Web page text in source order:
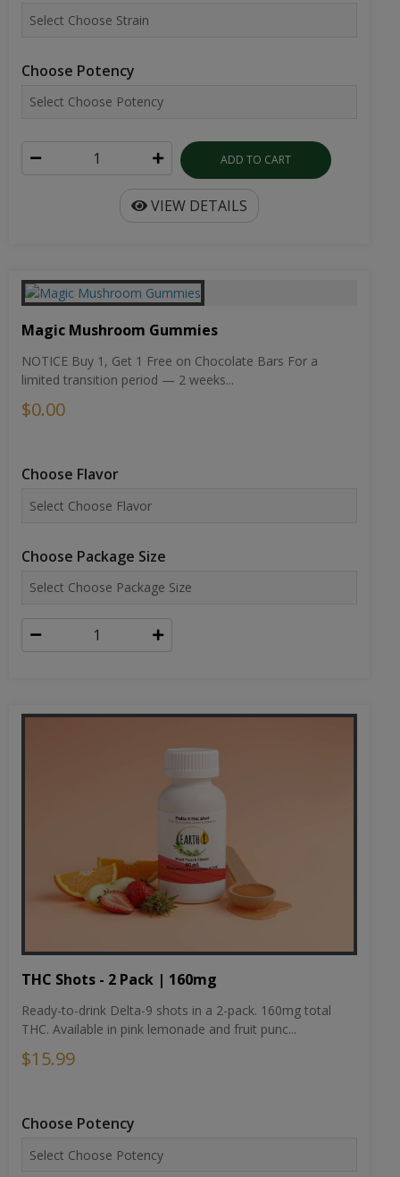
Choose Potency
ADD TO CART
VIEW DETAILS
Magic Mushroom Gummies
NOTICE Buy 1, Get 1 Free on Chocolate Bars For a
limited transition period — 2 weeks...
$0.00
Choose Flavor
Choose Package Size
THC Shots - 2 Pack | 160mg
Ready-to-drink Delta-9 shots in a 2-pack. 160mg total
THC. Available in pink lemonade and fruit punc...
$15.99
Choose Potency